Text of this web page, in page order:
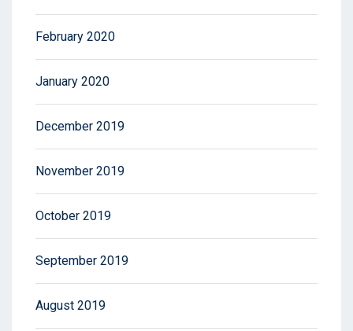
February 2020
January 2020
December 2019
November 2019
October 2019
September 2019
August 2019